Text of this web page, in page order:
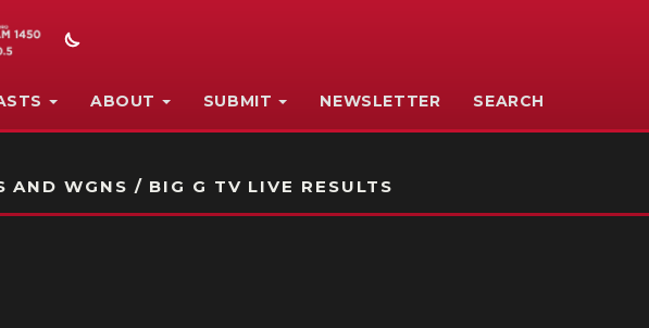
ABOUT SUBMIT NEWSLETTER SEARCH
AND WGNS / BIG G TV LIVE RESULTS